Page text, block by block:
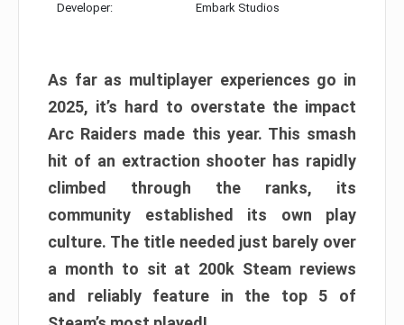
Developer: Embark Studios
As far as multiplayer experiences go in
2025, it’s hard to overstate the impact
Arc Raiders made this year. This smash
hit of an extraction shooter has rapidly
climbed through the ranks, its
community established its own play
culture. The title needed just barely over
a month to sit at 200k Steam reviews
and reliably feature in the top 5 of